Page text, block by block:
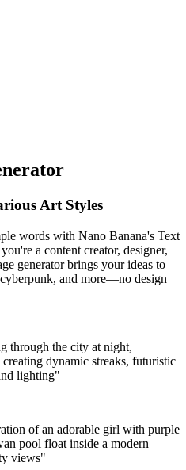
Art Styles
words with Nano Banana's Text
a content creator, designer,
generator brings your ideas to
and more—no design
through the city at night,
dynamic streaks, futuristic
lighting"
of an adorable girl with purple
pool float inside a modern
views"